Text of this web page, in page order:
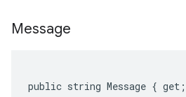
Message
public string Message {